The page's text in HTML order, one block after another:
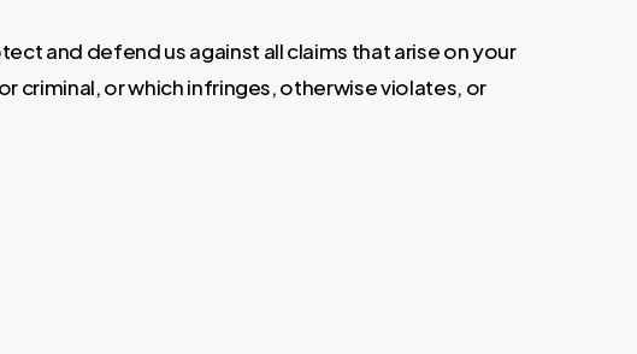
and defend us against all claims that arise on your
criminal, or which infringes, otherwise violates, or